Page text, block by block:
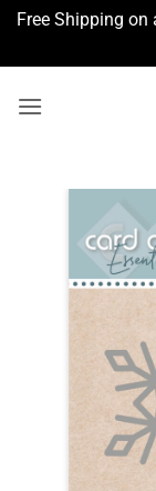
Free Shipping on